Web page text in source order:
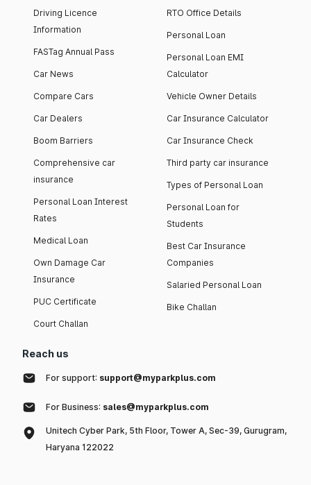
Driving Licence
Information
FASTag Annual Pass
Car News
Compare Cars
Car Dealers
Boom Barriers
Comprehensive car
insurance
Personal Loan Interest
Rates
Medical Loan
Own Damage Car
Insurance
PUC Certificate
Court Challan
RTO Office Details
Personal Loan
Personal Loan EMI
Calculator
Vehicle Owner Details
Car Insurance Calculator
Car Insurance Check
Third party car insurance
Types of Personal Loan
Personal Loan for
Students
Best Car Insurance
Companies
Salaried Personal Loan
Bike Challan
Reach us
For support: support@myparkplus.com
For Business: sales@myparkplus.com
Unitech Cyber Park, 5th Floor, Tower A, Sec-39, Gurugram,
Haryana 122022